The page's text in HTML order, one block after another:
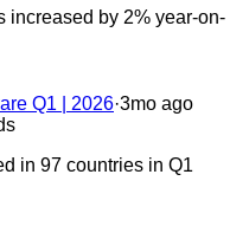
increased by 2% year-on-
Q1 | 2026·3mo ago
in 97 countries in Q1